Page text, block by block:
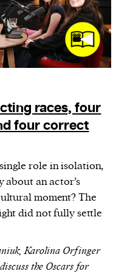
races, four
four correct
role in isolation,
an actor’s
moment? The
did not fully settle
Karolina Orfinger
the Oscars for